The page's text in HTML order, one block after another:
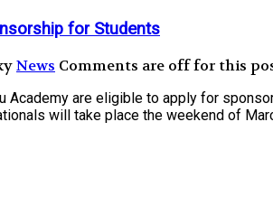
for Students
News Comments are off for this
Academy are eligible to apply for
will take place the weekend of